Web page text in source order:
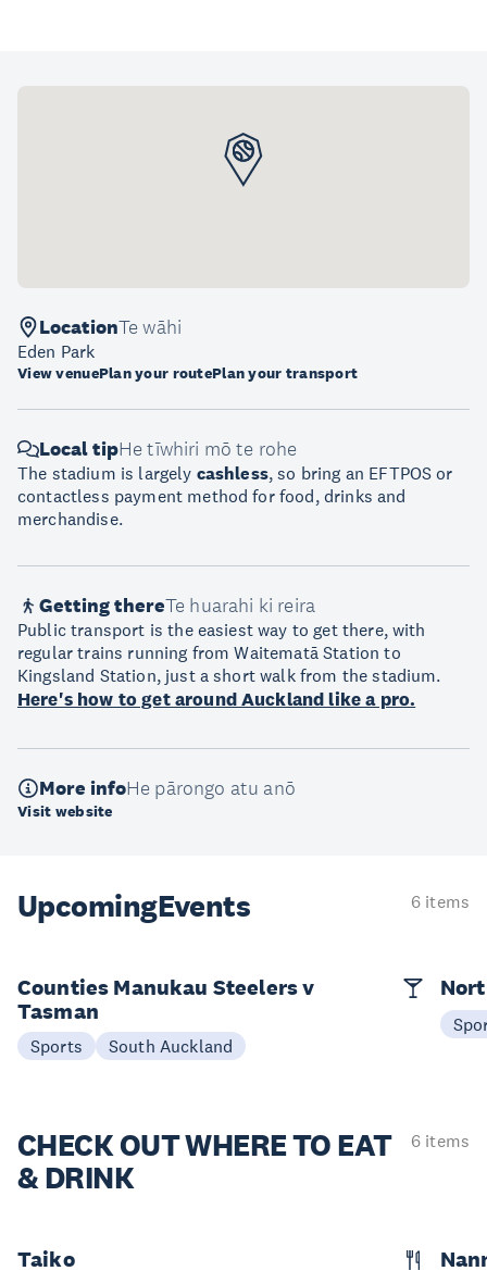
LocationTe wāhi
Eden Park
View venuePlan your routePlan your transport
Local tipHe tīwhiri mō te rohe
The stadium is largely cashless, so bring an EFTPOS or
contactless payment method for food, drinks and
merchandise.
Getting thereTe huarahi ki reira
Public transport is the easiest way to get there, with
regular trains running from Waitematā Station to
Kingsland Station, just a short walk from the stadium.
Here's how to get around Auckland like a pro.
More infoHe pārongo atu anō
Visit website
UpcomingEvents 6 items
Counties Manukau Steelers v
Tasman
Sports South Auckland
CHECK OUTWHERE TO EAT
& DRINK
6 items
Taiko